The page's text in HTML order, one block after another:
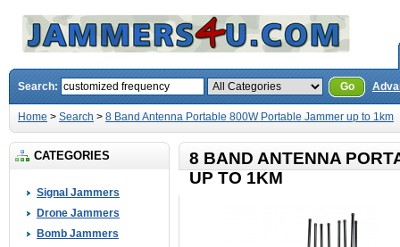
Search: Go
Home > Search > 8 Band Antenna Portable 800W Portable Jammer up to 1km
CATEGORIES
Signal Jammers
Drone Jammers
Bomb Jammers
8 BAND ANTENNA
UP TO 1KM